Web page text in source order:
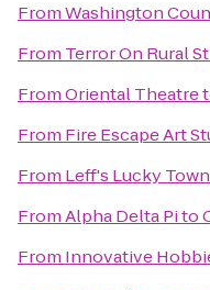
FromWashington
From Terror On Rural
FromOriental Theatre
From Fire Escape Art
From Leff's Lucky Town
FromAlpha Delta Pito
From Innovative